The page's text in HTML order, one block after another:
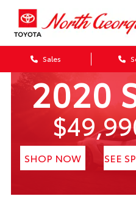
Sales
2020
SHOP NOW SEE